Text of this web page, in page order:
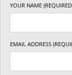
YOUR NAME
EMAIL ADDRESS